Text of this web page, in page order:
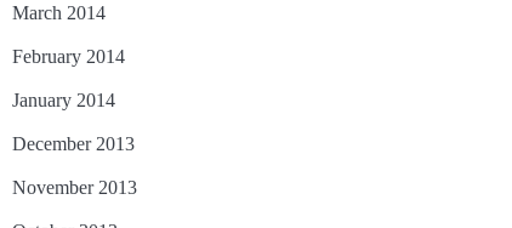
March 2014
February 2014
January 2014
December 2013
November 2013